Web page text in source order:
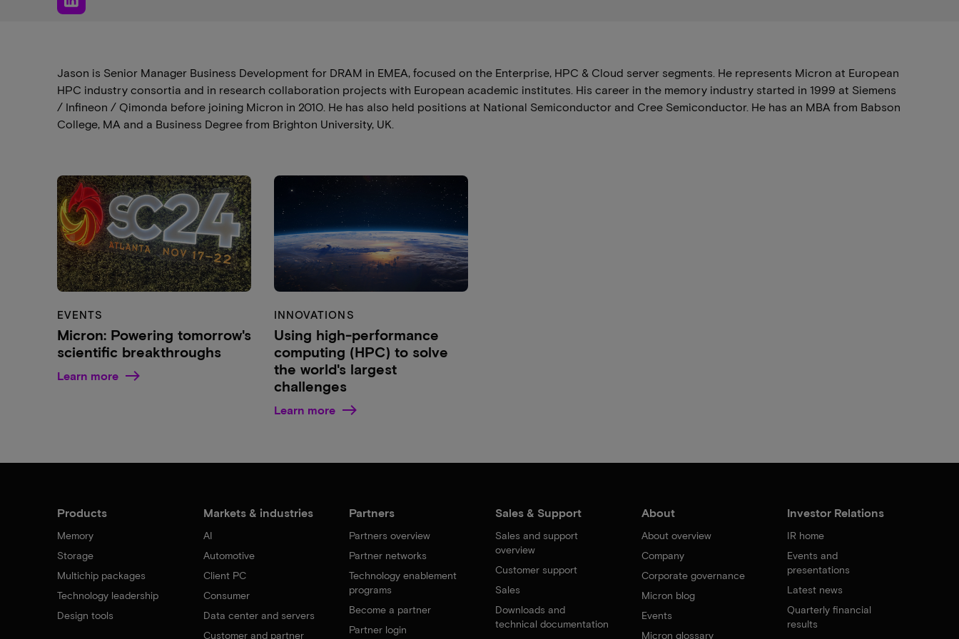
Jason is Senior Manager Business Development for DRAM in EMEA, focused on the Enterprise, HPC & Cloud server segments. He represents Micron at European
HPC industry consortia and in research collaboration projects with European academic institutes. His career in the memory industry started in 1999 at Siemens
/ Infineon / Qimonda before joining Micron in 2010. He has also held positions at National Semiconductor and Cree Semiconductor. He has an MBA from Babson
College, MA and a Business Degree from Brighton University, UK.
EVENTS
Micron: Powering tomorrow's
scientific breakthroughs
Learn more
INNOVATIONS
Using high-performance
computing (HPC) to solve
the world's largest
challenges
Learn more
Products
Memory
Storage
Multichip packages
Technology leadership
Design tools
Markets & industries
AI
Automotive
Client PC
Consumer
Data center and servers
Customer and partner
Partners
Partners overview
Partner networks
Technology enablement
programs
Become a partner
Partner login
Sales & Support
Sales and support
overview
Customer support
Sales
Downloads and
technical documentation
About
About overview
Company
Corporate governance
Micron blog
Events
Micron glossary
Investor Relations
IR home
Events and
presentations
Latest news
Quarterly financial
results